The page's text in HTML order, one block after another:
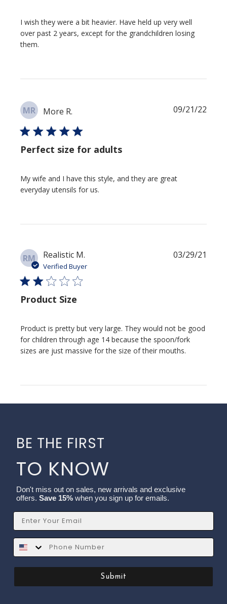
I wish they were a bit heavier. Have held up very well
over past 2 years, except for the grandchildren losing
them.
MR More R.
Perfect size for adults
My wife and I have this style, and they are great
everyday utensils for us.
09/21/22
RM Realistic M.
Verified Buyer
Product Size
Product is pretty but very large. They would not be good
for children through age 14 because the spoon/fork
sizes are just massive for the size of their mouths.
03/29/21
BE THE FIRST
TO KNOW
Don't miss out on sales, new arrivals and exclusive
offers. Save 15% when you sign up for emails.
Email
SMS
Submit